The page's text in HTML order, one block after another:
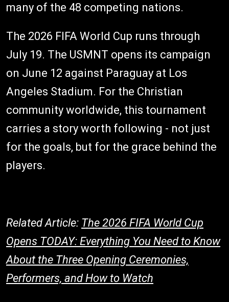
many of the 48 competing nations.
The 2026 FIFA World Cup runs through
July 19. The USMNT opens its campaign
on June 12 against Paraguay at Los
Angeles Stadium. For the Christian
community worldwide, this tournament
carries a story worth following - not just
for the goals, but for the grace behind the
players.
Related Article: The 2026 FIFA World Cup
Opens TODAY: Everything You Need to Know
About the Three Opening Ceremonies,
Performers, and How to Watch